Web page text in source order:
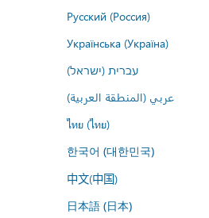
Русский (Россия)
Українська (Україна)
עברית (ישראל)
عربي (المنطقة العربية)
ไทย (ไทย)
한국어 (대한민국)
中文(中国)
日本語 (日本)